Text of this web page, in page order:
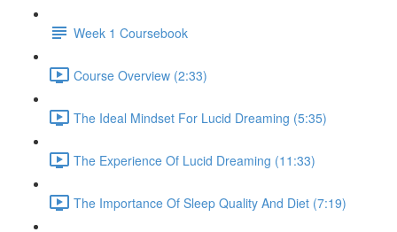
Week 1 Coursebook
Course Overview (2:33)
The Ideal Mindset For Lucid Dreaming (5:35)
The Experience Of Lucid Dreaming (11:33)
The Importance Of Sleep Quality And Diet (7:19)